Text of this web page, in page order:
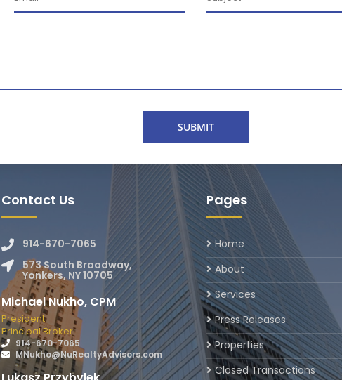
Contact Us
914-670-7065
573 South Broadway,
Yonkers, NY 10705
Michael Nukho, CPM
President
Principal Broker
914-670-7065
MNukho@NuRealtyAdvisors.com
Pages
Home
About
Services
Press Releases
Properties
Closed Transactions